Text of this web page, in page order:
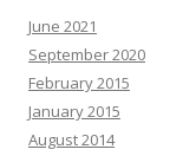
June 2021
September 2020
February 2015
January 2015
August 2014